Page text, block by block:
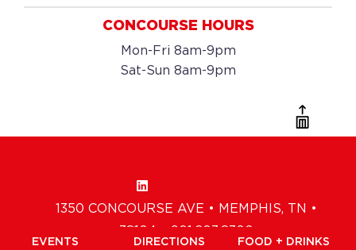
CONCOURSE HOURS
Mon-Fri 8am-9pm
Sat-Sun 8am-9pm
1350 CONCOURSE AVE • MEMPHIS, TN •
EVENTS DIRECTIONS FOOD + DRINKS